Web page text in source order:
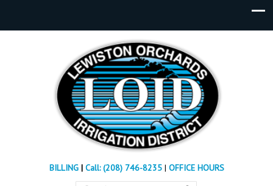
BILLING| Call: (208) 746-8235 | OFFICE HOURS